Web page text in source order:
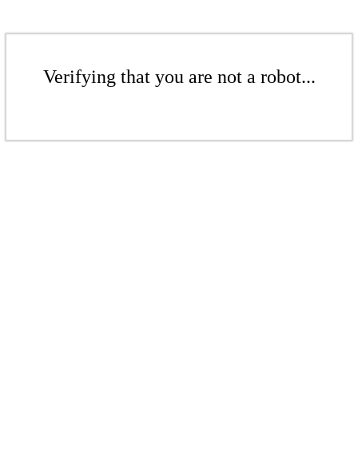
Verifying that you are not a robot...